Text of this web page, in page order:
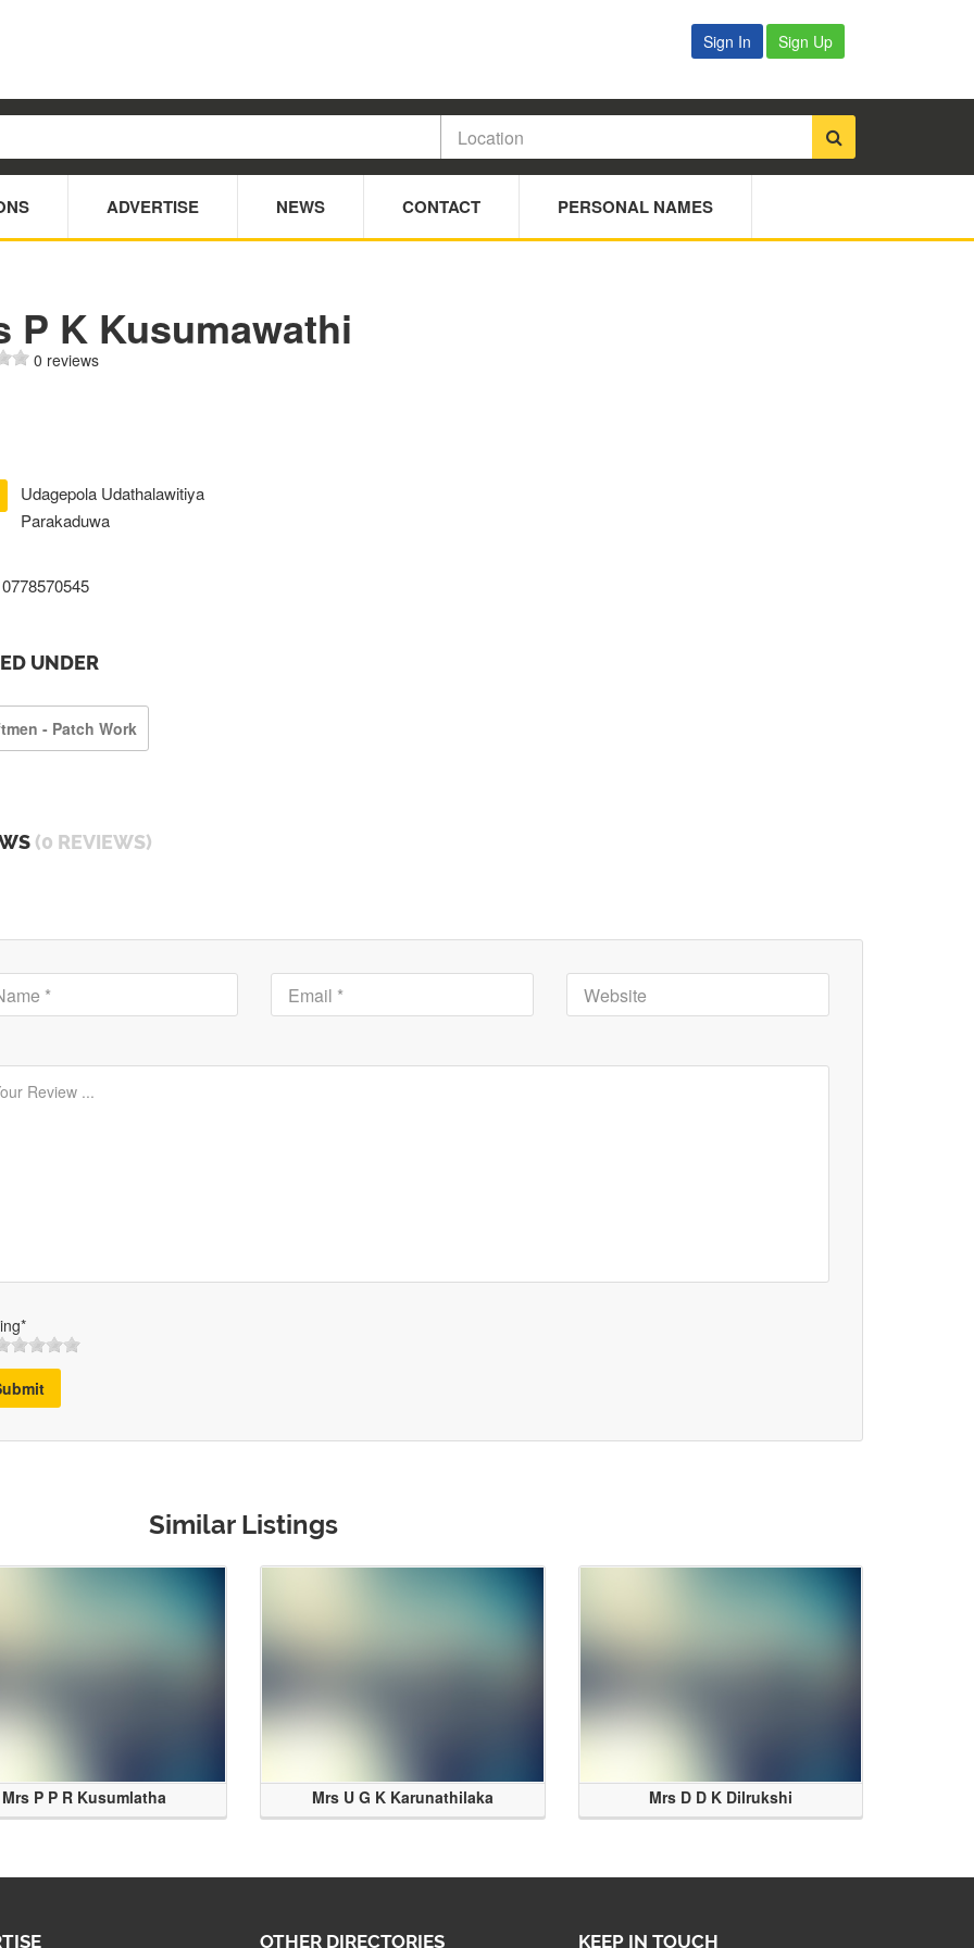
Sign In Sign Up
ADVERTISE NEWS CONTACT PERSONAL NAMES
P K Kusumawathi
0 reviews
Udagepola Udathalawitiya
Parakaduwa
0778570545
UNDER
- Patch Work
(0 REVIEWS)
Similar Listings
Mrs P P R Kusumlatha Mrs U G K Karunathilaka Mrs D D K Dilrukshi
OTHER DIRECTORIES KEEP IN TOUCH